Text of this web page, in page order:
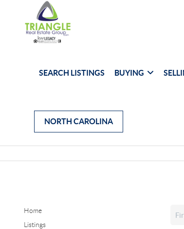
SEARCH LISTINGS BUYING
NORTH CAROLINA
Home
Listings